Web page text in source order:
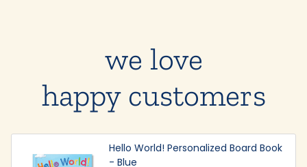
we love
happy customers
Hello World! Personalized Board Book
- Blue